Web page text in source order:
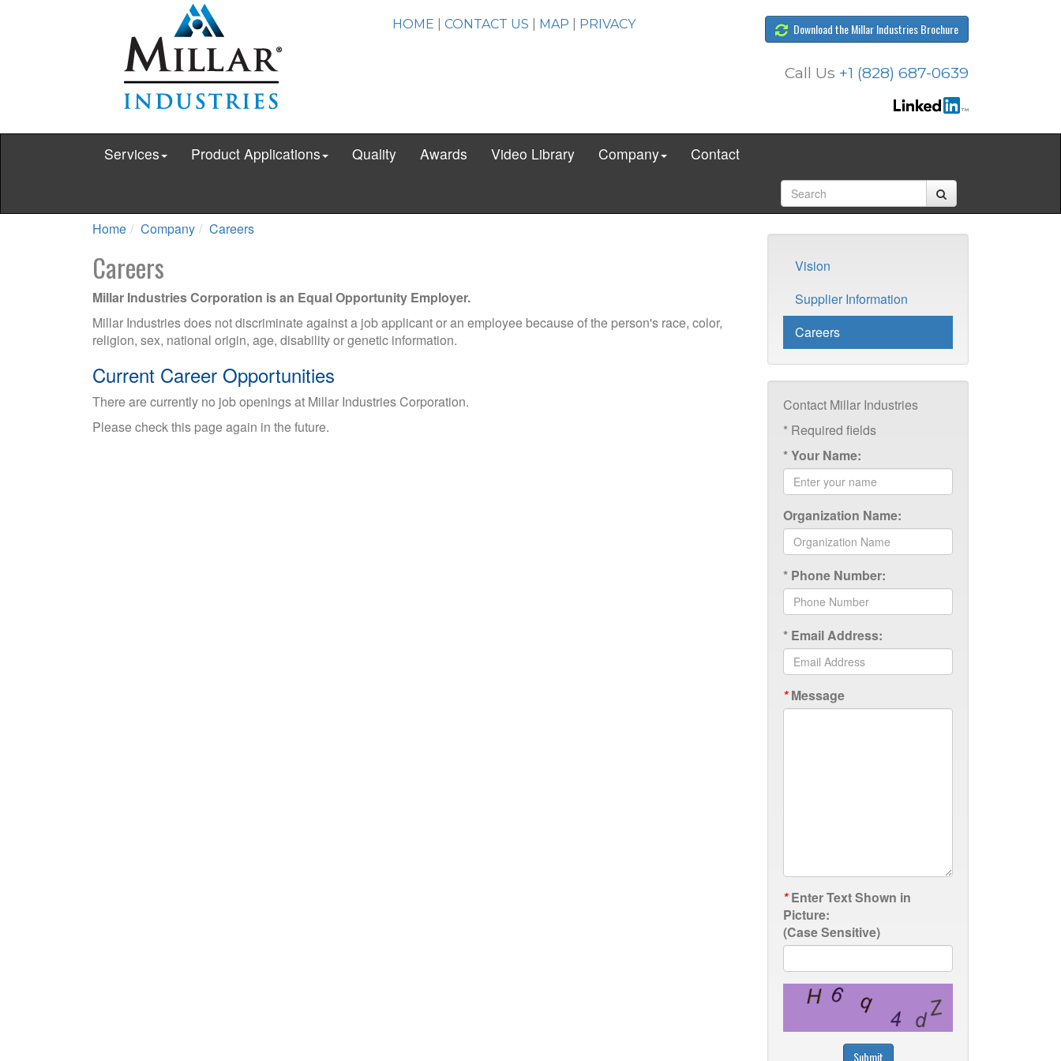
HOME CONTACT US MAP PRIVACY Download the Millar Industries Brochure
Call Us +1 (828) 687-0639
Services Product Applications Quality Awards Video Library Company Contact
Home Company Careers
Careers
Millar Industries Corporation is an Equal Opportunity Employer.
Millar Industries does not discriminate against a job applicant or an employee because of the person's race, color,
religion, sex, national origin, age, disability or genetic information.
Current Career Opportunities
There are currently no job openings at Millar Industries Corporation.
Please check this page again in the future.
Vision
Supplier Information
Careers
Contact Millar Industries
* Required fields
*Your Name:
Organization Name:
* Phone Number:
* Email Address:
*Message
*Enter Text Shown in
Picture:
(Case Sensitive)
Submit